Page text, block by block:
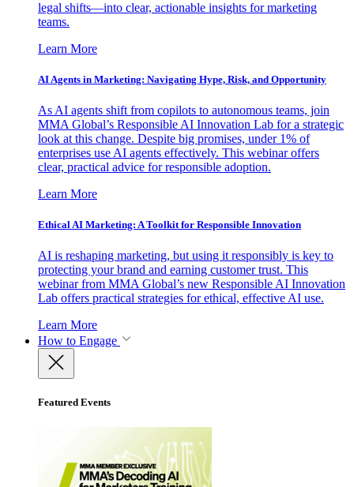
legal shifts—into clear, actionable insights for marketing
teams.
Learn More
AI Agents in Marketing: Navigating Hype, Risk, and Opportunity
As AI agents shift from copilots to autonomous teams, join
MMA Global’s Responsible AI Innovation Lab for a strategic
look at this change. Despite big promises, under 1% of
enterprises use AI agents effectively. This webinar offers
clear, practical advice for responsible adoption.
Learn More
Ethical AI Marketing: A Toolkit for Responsible Innovation
AI is reshaping marketing, but using it responsibly is key to
protecting your brand and earning customer trust. This
webinar from MMA Global’s new Responsible AI Innovation
Lab offers practical strategies for ethical, effective AI use.
Learn More
How to Engage
Featured Events